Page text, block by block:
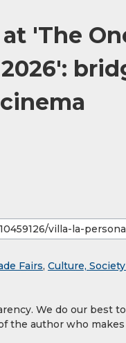
'The
Fairs, Culture,
We do our best
the author who